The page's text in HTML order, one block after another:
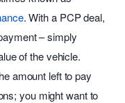
. With a PCP deal,
– simply
of the vehicle.
amount left to pay
you might want to